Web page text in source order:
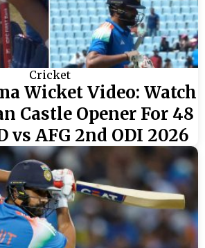
Cricket
Wicket Video: Watch
Castle Opener For 48
vs AFG 2nd ODI 2026